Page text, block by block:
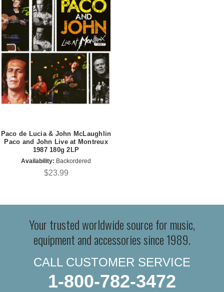
Paco de Lucia & John McLaughlin
Paco and John Live at Montreux
1987 180g 2LP
Availability: Backordered
$23.99
Your trusted worldwide source for music,
equipment and accessories since 1989.
CALL CUSTOMER SERVICE
1-800-782-3472